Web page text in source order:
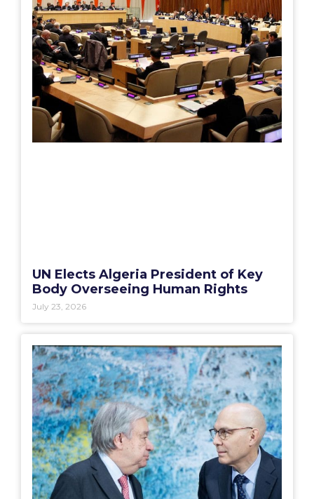
UN Elects Algeria President of Key
Body Overseeing Human Rights
July 23, 2026